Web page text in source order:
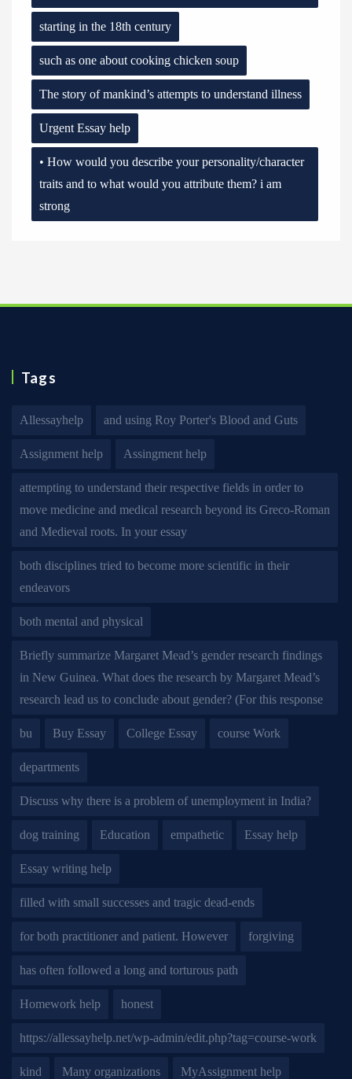
starting in the 18th century
such as one about cooking chicken soup
The story of mankind’s attempts to understand illness
Urgent Essay help
• How would you describe your personality/character
traits and to what would you attribute them? i am
strong
Tags
Allessayhelp and using Roy Porter's Blood and Guts
Assignment help Assingment help
attempting to understand their respective fields in order to
move medicine and medical research beyond its Greco-Roman
and Medieval roots. In your essay
both disciplines tried to become more scientific in their
endeavors
both mental and physical
Briefly summarize Margaret Mead’s gender research findings
in New Guinea. What does the research by Margaret Mead’s
research lead us to conclude about gender? (For this response
bu Buy Essay College Essay course Work
departments
Discuss why there is a problem of unemployment in India?
dog training Education empathetic Essay help
Essay writing help
filled with small successes and tragic dead-ends
for both practitioner and patient. However forgiving
has often followed a long and torturous path
Homework help honest
https://allessayhelp.net/wp-admin/edit.php?tag=course-work
kind Many organizations MyAssignment help